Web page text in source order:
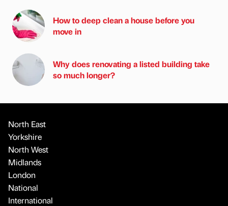
How to deep clean a house before you
move in
Why does renovating a listed building take
so much longer?
North East
Yorkshire
North West
Midlands
London
National
International